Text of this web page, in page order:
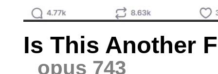
Is This Another
opus 743